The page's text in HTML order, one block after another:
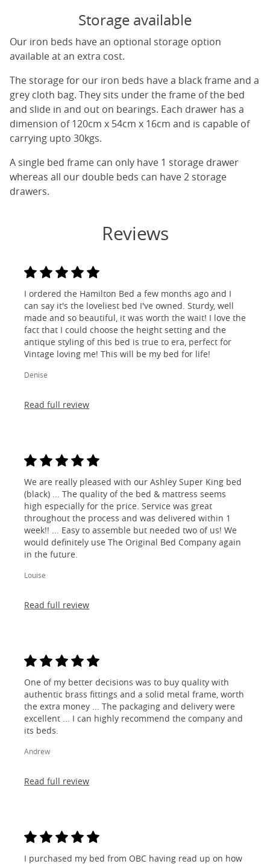
Storage available
Our iron beds have an optional storage option
available at an extra cost.
The storage for our iron beds have a black frame and a
grey cloth bag. They sits under the frame of the bed
and slide in and out on bearings. Each drawer has a
dimension of 120cm x 54cm x 16cm and is capable of
carrying upto 30kgs.
A single bed frame can only have 1 storage drawer
whereas all our double beds can have 2 storage
drawers.
Reviews
I ordered the Hamilton Bed a few months ago and I
can say it's the loveliest bed I've owned. Sturdy, well
made and so beautiful, it was worth the wait! I love the
fact that I could choose the height setting and the
antique styling of this bed is true to era, perfect for
Vintage loving me! This will be my bed for life!
Denise
Read full review
We are really pleased with our Ashley Super King bed
(black) ... The quality of the bed & mattress seems
high especially for the price. Service was great
throughout the process and was delivered within 1
week!! ... Easy to assemble but needed two of us! We
would definitely use The Original Bed Company again
in the future.
Louise
Read full review
One of my better decisions was to buy quality with
authentic brass fittings and a solid metal frame, worth
the extra money ... The packaging and delivery were
excellent ... I can highly recommend the company and
its beds.
Andrew
Read full review
I purchased my bed from OBC having read up on how